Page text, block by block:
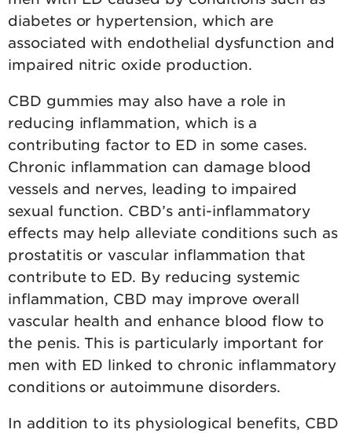
diabetes or hypertension, which are
associated with endothelial dysfunction and
impaired nitric oxide production.
CBD gummies may also have a role in
reducing inflammation, which is a
contributing factor to ED in some cases.
Chronic inflammation can damage blood
vessels and nerves, leading to impaired
sexual function. CBD’s anti-inflammatory
effects may help alleviate conditions such as
prostatitis or vascular inflammation that
contribute to ED. By reducing systemic
inflammation, CBD may improve overall
vascular health and enhance blood flow to
the penis. This is particularly important for
men with ED linked to chronic inflammatory
conditions or autoimmune disorders.
In addition to its physiological benefits, CBD